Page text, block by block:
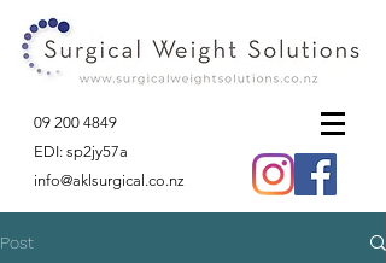
09 200 4849
EDI: sp2jy57a
info@aklsurgical.co.nz
Post